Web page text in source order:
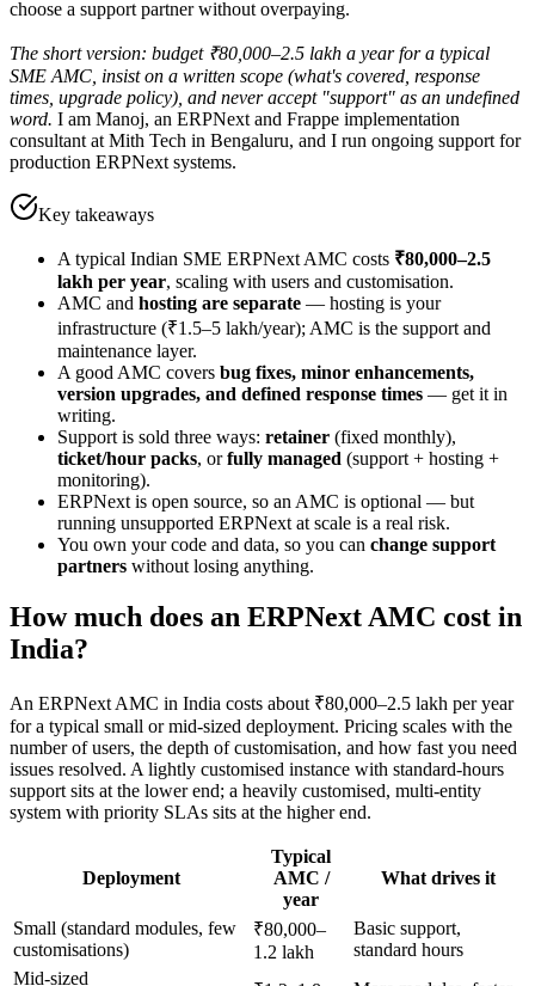
choose a support partner without overpaying.
The short version: budget ₹80,000–2.5 lakh a year for a typical
SME AMC, insist on a written scope (what's covered, response
times, upgrade policy), and never accept "support" as an undefined
word. I am Manoj, an ERPNext and Frappe implementation
consultant at Mith Tech in Bengaluru, and I run ongoing support for
production ERPNext systems.
Key takeaways
A typical Indian SME ERPNext AMC costs ₹80,000–2.5
lakh per year, scaling with users and customisation.
AMC and hosting are separate — hosting is your
infrastructure (₹1.5–5 lakh/year); AMC is the support and
maintenance layer.
A good AMC covers bug fixes, minor enhancements,
version upgrades, and defined response times — get it in
writing.
Support is sold three ways: retainer (fixed monthly),
ticket/hour packs, orfully managed (support + hosting +
monitoring).
ERPNext is open source, so an AMC is optional — but
running unsupported ERPNext at scale is a real risk.
You own your code and data, so you can change support
partners without losing anything.
How much does an ERPNext AMC cost in
India?
An ERPNext AMC in India costs about ₹80,000–2.5 lakh per year
for a typical small or mid-sized deployment. Pricing scales with the
number of users, the depth of customisation, and how fast you need
issues resolved. A lightly customised instance with standard-hours
support sits at the lower end; a heavily customised, multi-entity
system with priority SLAs sits at the higher end.
Deployment
Typical
AMC /
year
What drives it
Small (standard modules, few
customisations)
₹80,000–
1.2 lakh
Basic support,
standard hours
Mid-sized